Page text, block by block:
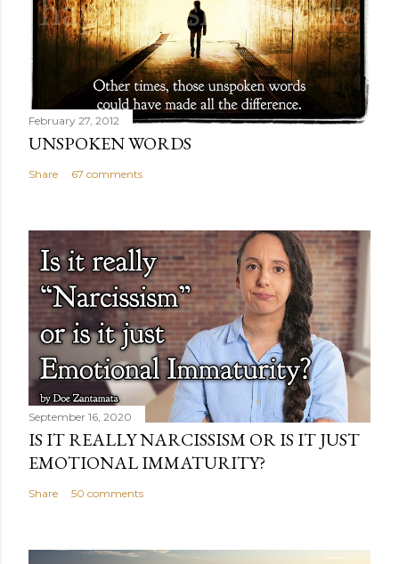
February 27, 2012
UNSPOKEN WORDS
Share 67 comments
September 16, 2020
IS IT REALLY NARCISSISM OR IS IT JUST
EMOTIONAL IMMATURITY?
Share 50 comments